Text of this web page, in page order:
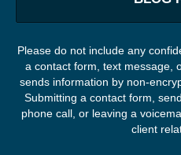
Please do not include any
a contact form, text message,
sends information by non-
Submitting a contact form,
phone call, or leaving a
client